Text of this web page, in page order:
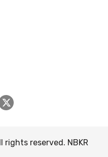
rights reserved. NBKR